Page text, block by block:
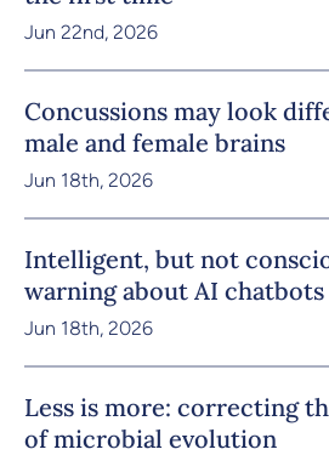
Jun 22nd, 2026
Concussions may look
male and female brains
Jun 18th, 2026
Intelligent, but not
warning about AI chatbots
Jun 18th, 2026
Less is more: correcting
of microbial evolution